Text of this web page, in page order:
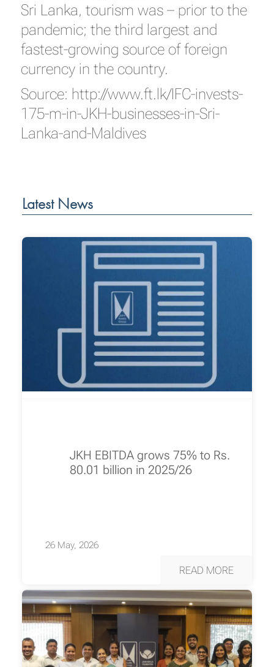
Sri Lanka, tourism was – prior to the
pandemic; the third largest and
fastest-growing source of foreign
currency in the country.
Source: http://www.ft.lk/IFC-invests-
175-m-in-JKH-businesses-in-Sri-
Lanka-and-Maldives
Latest News
JKH EBITDA grows 75% to Rs.
80.01 billion in 2025/26
26 May, 2026
READ MORE